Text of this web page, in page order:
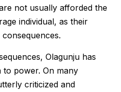
not usually afforded the
individual, as their
Olagunju has
power. On many
criticized and